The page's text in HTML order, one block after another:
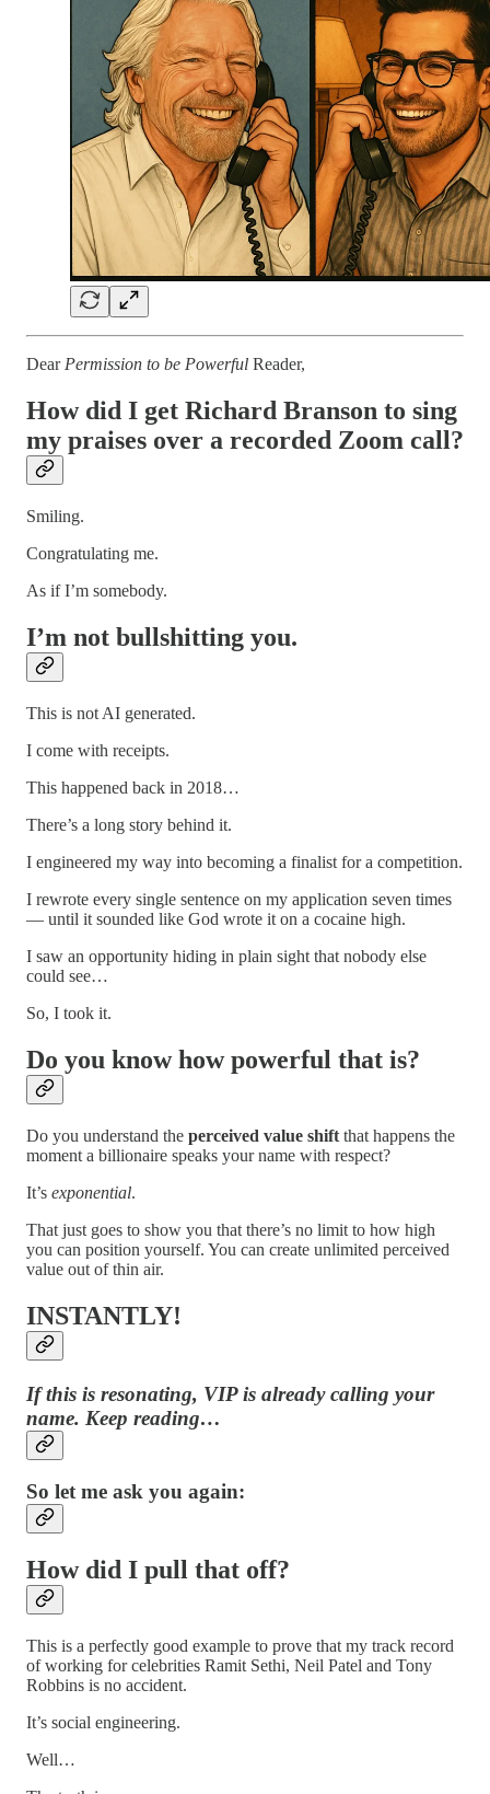
Dear Permission to be Powerful Reader,
How did I get Richard Branson to sing
my praises over a recorded Zoom call?
Smiling.
Congratulating me.
As if I’m somebody.
I’m not bullshitting you.
This is not AI generated.
I come with receipts.
This happened back in 2018…
There’s a long story behind it.
I engineered my way into becoming a finalist for a competition.
I rewrote every single sentence on my application seven times
— until it sounded like God wrote it on a cocaine high.
I saw an opportunity hiding in plain sight that nobody else
could see…
So, I took it.
Do you know how powerful that is?
Do you understand the perceived value shift that happens the
moment a billionaire speaks your name with respect?
It’s exponential.
That just goes to show you that there’s no limit to how high
you can position yourself. You can create unlimited perceived
value out of thin air.
INSTANTLY!
If this is resonating, VIP is already calling your
name. Keep reading…
So let me ask you again:
How did I pull that off?
This is a perfectly good example to prove that my track record
of working for celebrities Ramit Sethi, Neil Patel and Tony
Robbins is no accident.
It’s social engineering.
Well…